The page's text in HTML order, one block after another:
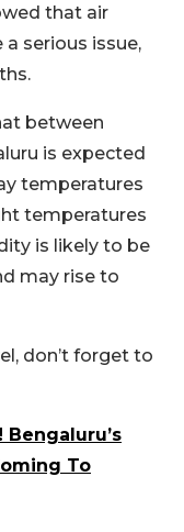
that air
serious issue,
between
is expected
temperatures
temperatures
is likely to be
may rise to
don’t forget to
Bengaluru’s
To